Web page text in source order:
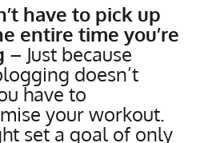
have to pick up
entire time you’re
– Just because
doesn’t
have to
your workout.
set a goal of only